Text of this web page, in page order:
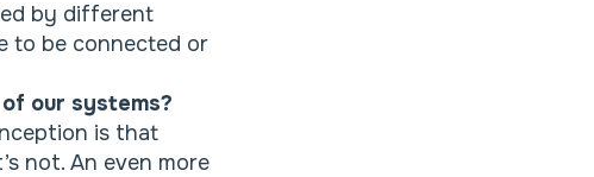
by different
to be connected or
our systems?
is that
not. An even more